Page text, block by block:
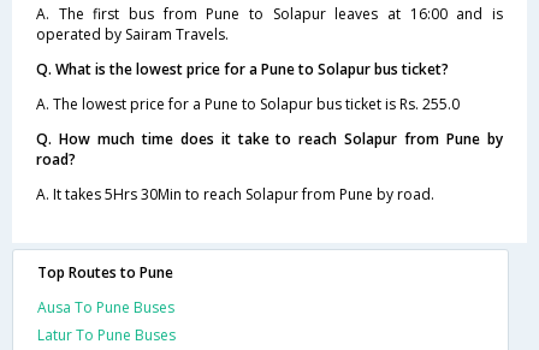
A. The first bus from Pune to Solapur leaves at 16:00 and is
operated by Sairam Travels.
Q. What is the lowest price for a Pune to Solapur bus ticket?
A. The lowest price for a Pune to Solapur bus ticket is Rs. 255.0
Q. How much time does it take to reach Solapur from Pune by
road?
A. It takes 5Hrs 30Min to reach Solapur from Pune by road.
Top Routes to Pune
Ausa To Pune Buses
Latur To Pune Buses